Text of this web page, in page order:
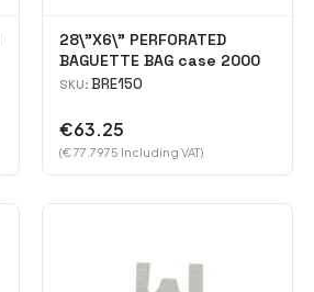
28\"X6\" PERFORATED
BAGUETTE BAG case 2000
SKU:BRE150
€63.25
(€ 77.7975 Including VAT)